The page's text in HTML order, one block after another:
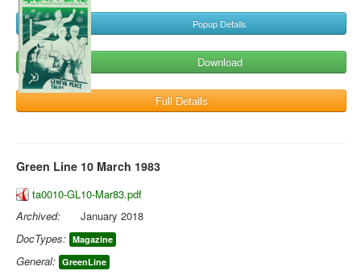
Popup Details
Download
Full Details
Green Line 10 March 1983
ta0010-GL10-Mar83.pdf
Archived:
January 2018
DocTypes: Magazine
General: GreenLine